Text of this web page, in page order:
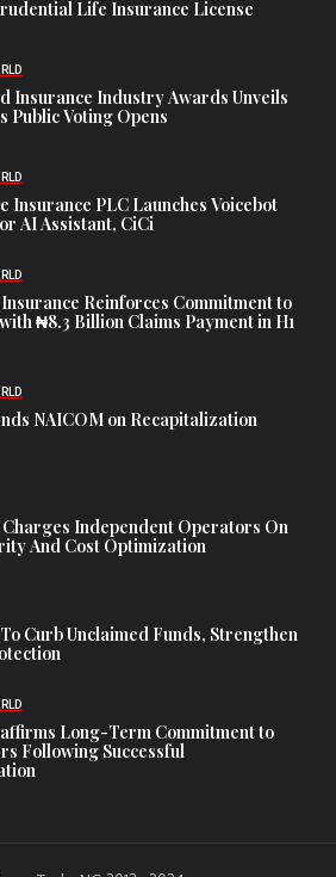
Life Insurance License
Insurance Industry Awards Unveils
Public Voting Opens
Insurance PLC Launches Voicebot
AI Assistant, CiCi
Reinforces Commitment to
₦8.3 Billion Claims Payment in H1
NAICOM on Recapitalization
Charges Independent Operators On
And Cost Optimization
Curb Unclaimed Funds, Strengthen
Long-Term Commitment to
Following Successful